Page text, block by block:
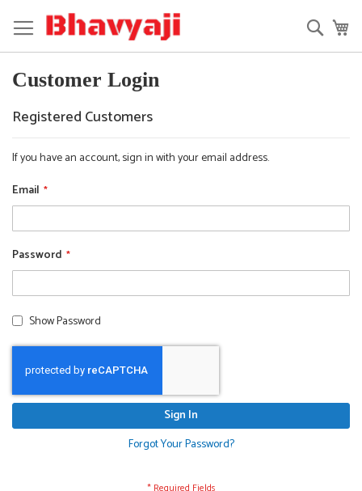
to
Content
Customer Login
Registered Customers
If you have an account, sign in with your email address.
Email
Password
Show Password
Sign In
Forgot Your Password?